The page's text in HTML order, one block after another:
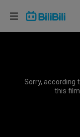
Sorry, according
this film
Choose your